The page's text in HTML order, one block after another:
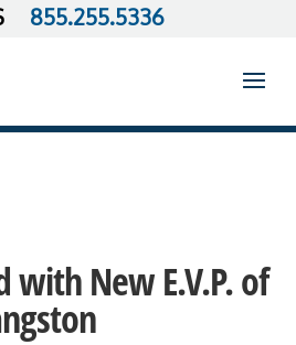
855.255.5336
with New E.V.P. of